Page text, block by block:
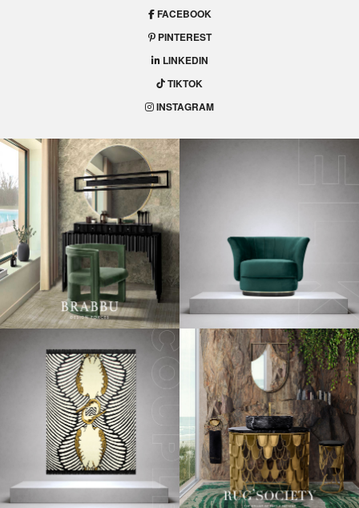
FACEBOOK
PINTEREST
LINKEDIN
TIKTOK
INSTAGRAM